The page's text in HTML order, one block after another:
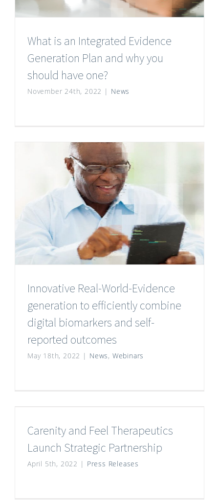
What is an Integrated Evidence
Generation Plan and why you
should have one?
November 24th, 2022 | News
Innovative Real-World-Evidence
generation to efficiently combine
digital biomarkers and self-
reported outcomes
May 18th, 2022 | News, Webinars
Carenity and Feel Therapeutics
Launch Strategic Partnership
April 5th, 2022 | Press Releases